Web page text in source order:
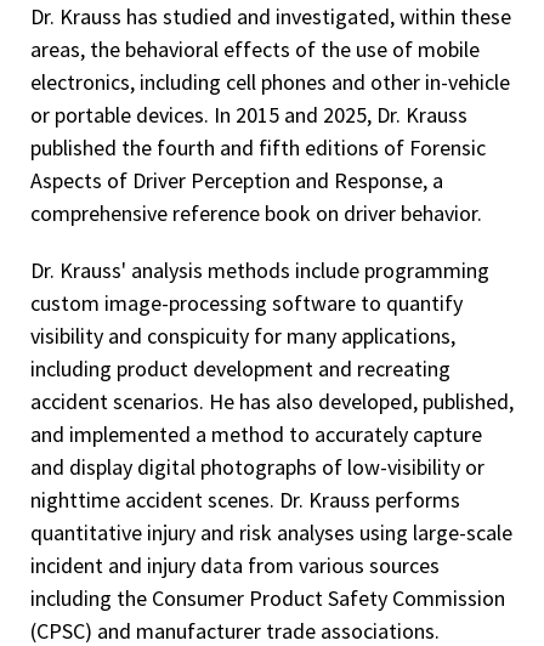
Dr. Krauss has studied and investigated, within these
areas, the behavioral effects of the use of mobile
electronics, including cell phones and other in-vehicle
or portable devices. In 2015 and 2025, Dr. Krauss
published the fourth and fifth editions of Forensic
Aspects of Driver Perception and Response, a
comprehensive reference book on driver behavior.
Dr. Krauss' analysis methods include programming
custom image-processing software to quantify
visibility and conspicuity for many applications,
including product development and recreating
accident scenarios. He has also developed, published,
and implemented a method to accurately capture
and display digital photographs of low-visibility or
nighttime accident scenes. Dr. Krauss performs
quantitative injury and risk analyses using large-scale
incident and injury data from various sources
including the Consumer Product Safety Commission
(CPSC) and manufacturer trade associations.